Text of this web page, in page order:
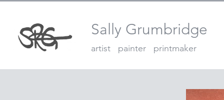
Sally Grumbridge
artist painter printmaker